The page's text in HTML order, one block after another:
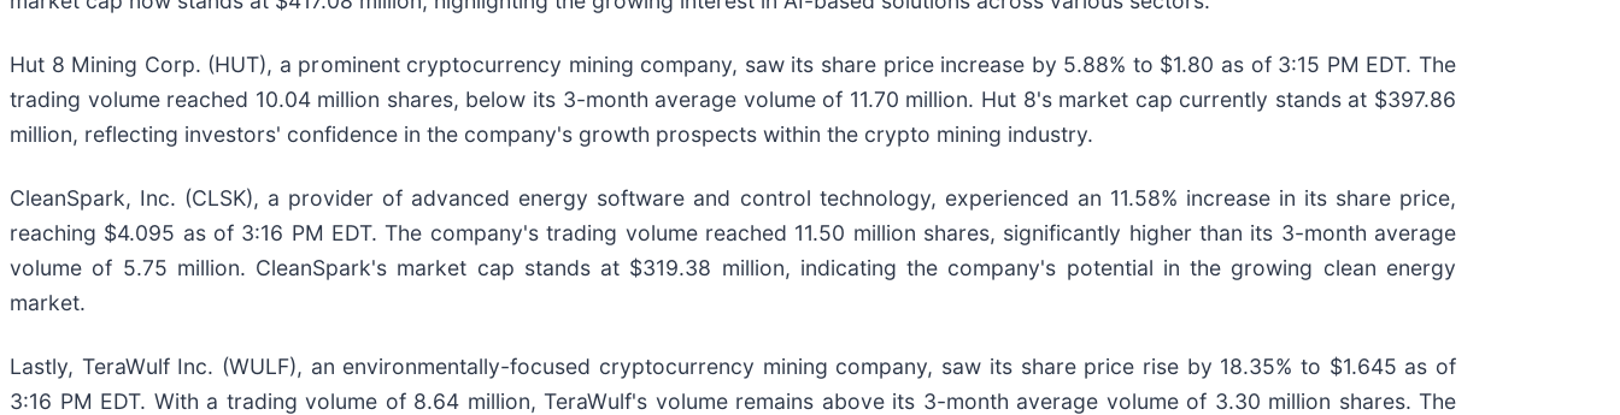
Hut 8 Mining Corp. (HUT), a prominent cryptocurrency mining company, saw its share price increase by 5.88% to $1.80 as of 3:15 PM EDT. The
trading volume reached 10.04 million shares, below its 3-month average volume of 11.70 million. Hut 8's market cap currently stands at $397.86
million, reflecting investors' confidence in the company's growth prospects within the crypto mining industry.
CleanSpark, Inc. (CLSK), a provider of advanced energy software and control technology, experienced an 11.58% increase in its share price,
reaching $4.095 as of 3:16 PM EDT. The company's trading volume reached 11.50 million shares, significantly higher than its 3-month average
volume of 5.75 million. CleanSpark's market cap stands at $319.38 million, indicating the company's potential in the growing clean energy
market.
Lastly, TeraWulf Inc. (WULF), an environmentally-focused cryptocurrency mining company, saw its share price rise by 18.35% to $1.645 as of
3:16 PM EDT. With a trading volume of 8.64 million, TeraWulf's volume remains above its 3-month average volume of 3.30 million shares. The